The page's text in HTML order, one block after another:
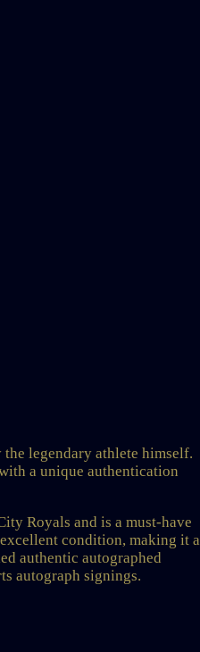
legendary athlete himself.
a unique authentication
Royals and is a must-have
condition, making it a
authentic autographed
autograph signings.